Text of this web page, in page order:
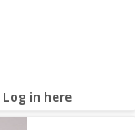
Log in here